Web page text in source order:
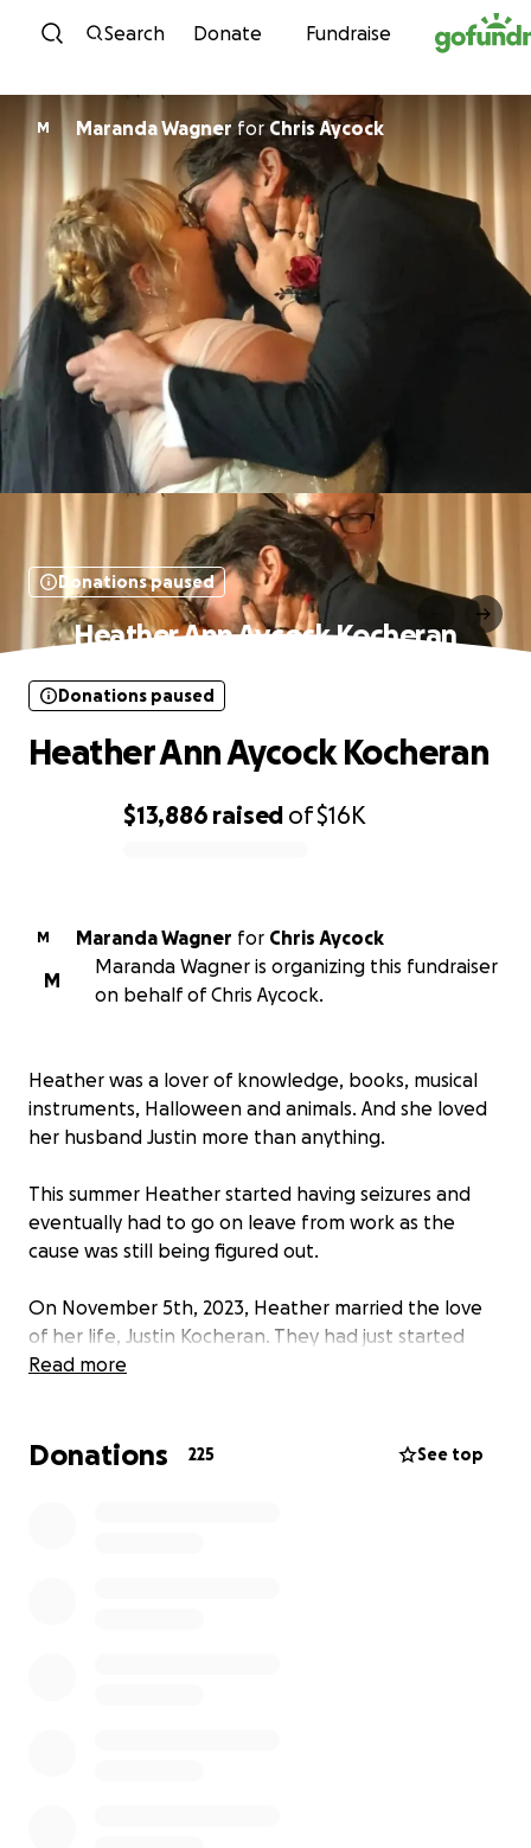
Skip to content
Search Donate Fundraise
M Maranda Wagner forChris Aycock
Donations paused
Heather Ann Aycock Kocheran
$13,886 raised of$16K
Donations paused
Heather Ann Aycock Kocheran
M Maranda Wagner for Chris Aycock
M
Maranda Wagner is organizing this fundraiser
on behalf of Chris Aycock.
Heather was a lover of knowledge, books, musical
instruments, Halloween and animals. And she loved
her husband Justin more than anything.
This summer Heather started having seizures and
eventually had to go on leave from work as the
cause was still being figured out.
On November 5th, 2023, Heather married the love
of her life, Justin Kocheran. They had just started
their journey through this life together with so many
On January 16, 2024, Heather passed unexpectedly
Read more
Donations 225 See top